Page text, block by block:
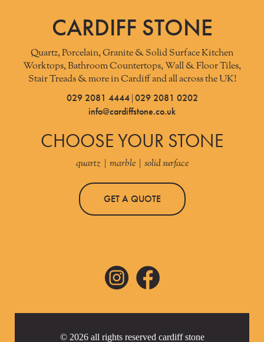
CARDIFF STONE
Quartz, Porcelain, Granite & Solid Surface Kitchen
Worktops, Bathroom Countertops, Wall & Floor Tiles,
Stair Treads & more in Cardiff and all across the UK!
029 2081 4444| 029 2081 0202
info@cardiffstone.co.uk
CHOOSE YOUR STONE
quartz | marble | solid surface
GET A QUOTE
© 2026 all rights reserved cardiff stone